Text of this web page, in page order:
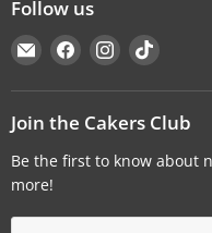
Follow us
Email
Cakers
Warehouse
Find
us
on
Facebook
Find
us
on
Instagram
Find
on
TikTok
Join the Cakers Club
Be the first to know about
more!